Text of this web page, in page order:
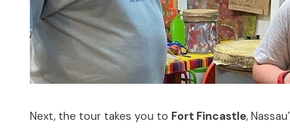
Next, the tour takes you to Fort Fincastle,